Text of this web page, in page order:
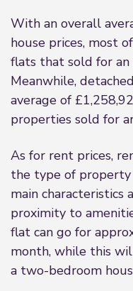
With an overall
house prices, most
flats that sold for an
Meanwhile,
average of
properties sold for
As for rent prices,
the type of property
main characteristics
proximity to
flat can go for
month, while this
a two-bedroom